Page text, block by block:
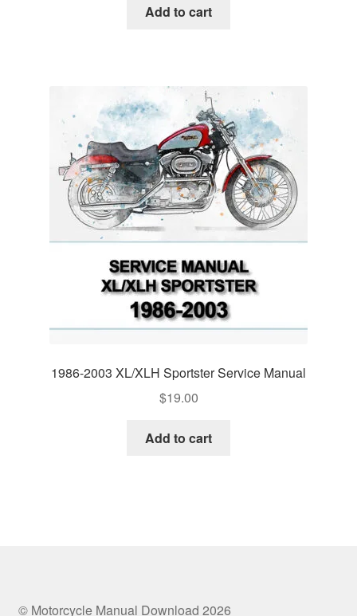
Add to cart
1986-2003 XL/XLH Sportster Service Manual
$19.00
Add to cart
© Motorcycle Manual Download 2026